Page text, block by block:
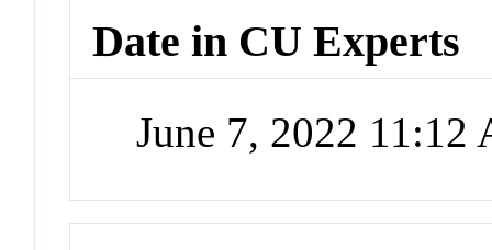
Date in CU Experts
June 7, 2022 11:12